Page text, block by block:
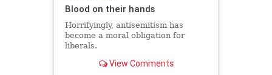
Blood on their hands
Horrifyingly, antisemitism has
become a moral obligation for
liberals.
View Comments